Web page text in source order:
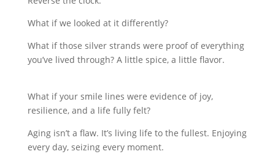
What if we looked at it differently?
What if those silver strands were proof of everything
you’ve lived through? A little spice, a little flavor.
What if your smile lines were evidence of joy,
resilience, and a life fully felt?
Aging isn’t a flaw. It’s living life to the fullest. Enjoying
every day, seizing every moment.